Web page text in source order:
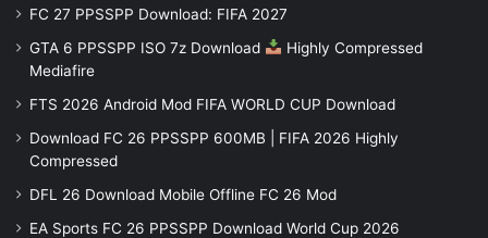
FC 27 PPSSPP Download: FIFA 2027
GTA 6 PPSSPP ISO 7z Download
Highly Compressed
Mediafire
FTS 2026 Android Mod FIFA WORLD CUP Download
Download FC 26 PPSSPP 600MB | FIFA 2026 Highly
Compressed
DFL 26 Download Mobile Offline FC 26 Mod
EA Sports FC 26 PPSSPP Download World Cup 2026